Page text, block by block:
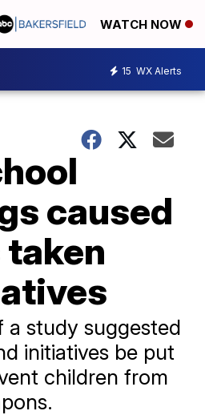
WATCH NOW
15 WX Alerts
caused
taken
a study suggested
initiatives be put
children from